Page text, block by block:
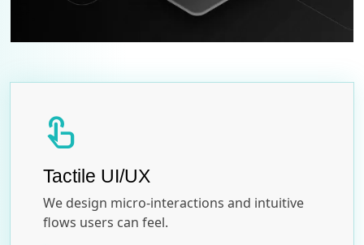
touch_app
Tactile UI/UX
We design micro-interactions and intuitive
flows users can feel.